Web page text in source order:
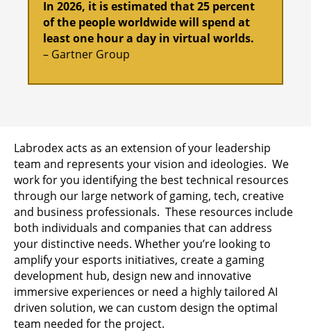
In 2026, it is estimated that 25 percent
of the people worldwide will spend at
least one hour a day in virtual worlds.
– Gartner Group
Labrodex acts as an extension of your leadership
team and represents your vision and ideologies. We
work for you identifying the best technical resources
through our large network of gaming, tech, creative
and business professionals. These resources include
both individuals and companies that can address
your distinctive needs. Whether you’re looking to
amplify your esports initiatives, create a gaming
development hub, design new and innovative
immersive experiences or need a highly tailored AI
driven solution, we can custom design the optimal
team needed for the project.